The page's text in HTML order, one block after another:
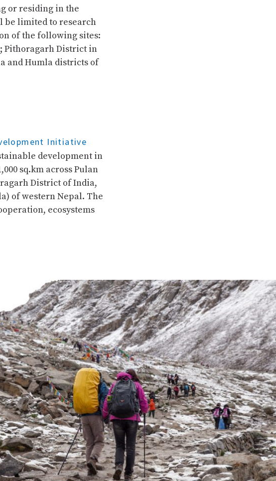
or residing in the
be limited to research
of the following sites:
Pithoragarh District in
and Humla districts of
Initiative
development in
sq.km across Pulan
District of India,
of western Nepal. The
ecosystems